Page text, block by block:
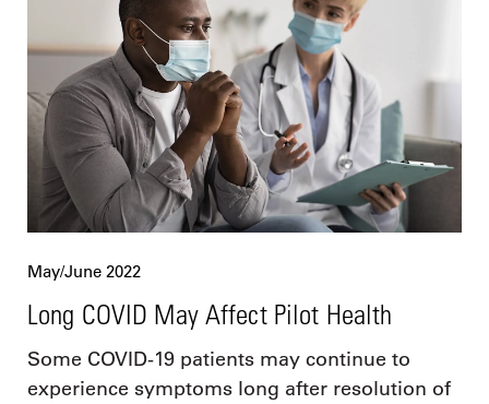
May/June 2022
Long COVID May Affect Pilot Health
Some COVID-19 patients may continue to
experience symptoms long after resolution of